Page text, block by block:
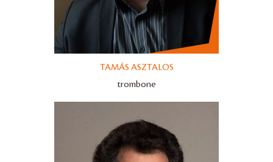
TAMÁS ASZTALOS
trombone